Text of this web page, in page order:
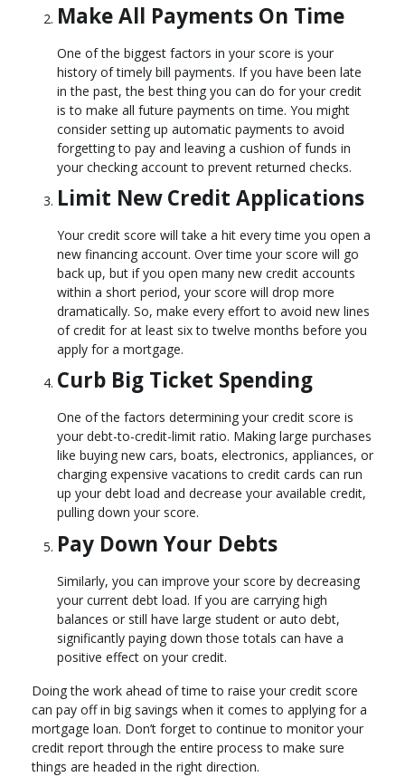
Make All Payments On Time
One of the biggest factors in your score is your
history of timely bill payments. If you have been late
in the past, the best thing you can do for your credit
is to make all future payments on time. You might
consider setting up automatic payments to avoid
forgetting to pay and leaving a cushion of funds in
your checking account to prevent returned checks.
Limit New Credit Applications
Your credit score will take a hit every time you open a
new financing account. Over time your score will go
back up, but if you open many new credit accounts
within a short period, your score will drop more
dramatically. So, make every effort to avoid new lines
of credit for at least six to twelve months before you
apply for a mortgage.
Curb Big Ticket Spending
One of the factors determining your credit score is
your debt-to-credit-limit ratio. Making large purchases
like buying new cars, boats, electronics, appliances, or
charging expensive vacations to credit cards can run
up your debt load and decrease your available credit,
pulling down your score.
Pay Down Your Debts
Similarly, you can improve your score by decreasing
your current debt load. If you are carrying high
balances or still have large student or auto debt,
significantly paying down those totals can have a
positive effect on your credit.
Doing the work ahead of time to raise your credit score
can pay off in big savings when it comes to applying for a
mortgage loan. Don’t forget to continue to monitor your
credit report through the entire process to make sure
things are headed in the right direction.